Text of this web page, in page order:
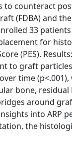
to counteract
(FDBA) and
33
for
(PES).
graft
time
bone,
around
into ARP
the